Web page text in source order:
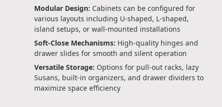
Modular Design: Cabinets can be configured for
various layouts including U-shaped, L-shaped,
island setups, or wall-mounted installations
Soft-Close Mechanisms: High-quality hinges and
drawer slides for smooth and silent operation
Versatile Storage: Options for pull-out racks, lazy
Susans, built-in organizers, and drawer dividers to
maximize space efficiency